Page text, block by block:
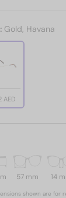
Gold, Havana
AED
57 mm 14
shown are for